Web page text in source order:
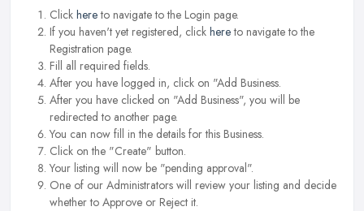
Click hereto navigate to the Login page.
If you haven't yet registered, click hereto navigate to the
Registration page.
Fill all required fields.
After you have logged in, click on "Add Business.
After you have clicked on "Add Business", you will be
redirected to another page.
You can now fill in the details for this Business.
Click on the "Create" button.
Your listing will now be "pending approval".
One of our Administrators will review your listing and decide
whether to Approve or Reject it.